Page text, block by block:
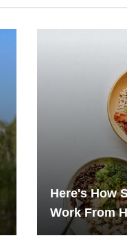
Here's How
Work From